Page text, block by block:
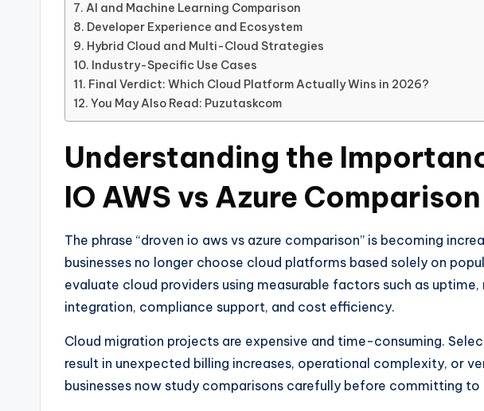
AI and Machine Learning Comparison
Developer Experience and Ecosystem
Hybrid Cloud and Multi-Cloud Strategies
Industry-Specific Use Cases
Final Verdict: Which Cloud Platform Actually Wins in 2026?
You May Also Read: Puzutaskcom
Understanding the
IO AWS vs Azure Comparison
The phrase “droven io aws vs azure comparison” is becoming
businesses no longer choose cloud platforms based solely on
evaluate cloud providers using measurable factors such as
integration, compliance support, and cost efficiency.
Cloud migration projects are expensive and time-consuming.
result in unexpected billing increases, operational complexity, or
businesses now study comparisons carefully before committing